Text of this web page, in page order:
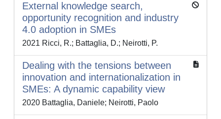
External knowledge search,
opportunity recognition and industry
4.0 adoption in SMEs
2021 Ricci, R.; Battaglia, D.; Neirotti, P.
Dealing with the tensions between
innovation and internationalization in
SMEs: A dynamic capability view
2020 Battaglia, Daniele; Neirotti, Paolo